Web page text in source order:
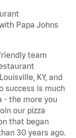
Papa Johns
team
KY, and
success is much
- the more you
our pizza
that began
30 years ago.